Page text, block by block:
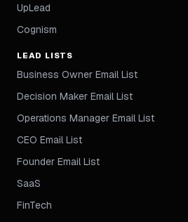
UpLead
Cognism
LEAD LISTS
Business Owner Email List
Decision Maker Email List
Operations Manager Email List
CEO Email List
Founder Email List
SaaS
FinTech